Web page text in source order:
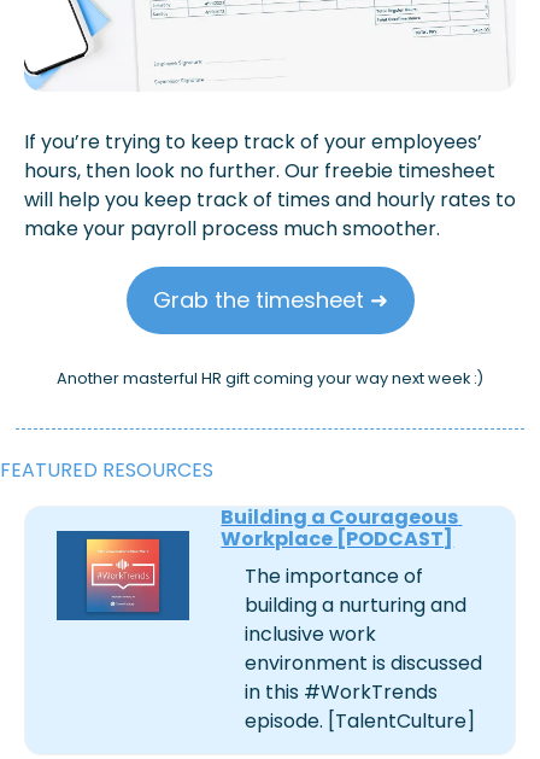
If you’re trying to keep track of your employees’
hours, then look no further. Our freebie timesheet
will help you keep track of times and hourly rates to
make your payroll process much smoother.
Grab the timesheet ➜
Another masterful HR gift coming your way next week :)
FEATURED RESOURCES
Building a Courageous
Workplace [PODCAST]
The importance of
building a nurturing and
inclusive work
environment is discussed
in this #WorkTrends
episode. [TalentCulture]